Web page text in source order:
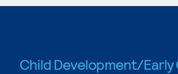
Child Development/Early